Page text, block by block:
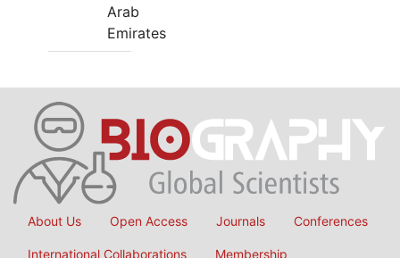
Arab
Emirates
About Us Open Access Journals Conferences
International Collaborations Membership